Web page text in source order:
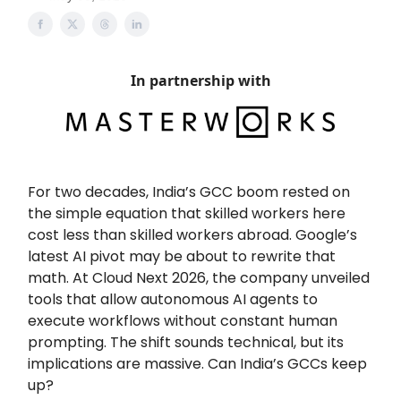
In partnership with
For two decades, India’s GCC boom rested on
the simple equation that skilled workers here
cost less than skilled workers abroad. Google’s
latest AI pivot may be about to rewrite that
math. At Cloud Next 2026, the company unveiled
tools that allow autonomous AI agents to
execute workflows without constant human
prompting. The shift sounds technical, but its
implications are massive. Can India’s GCCs keep
up?